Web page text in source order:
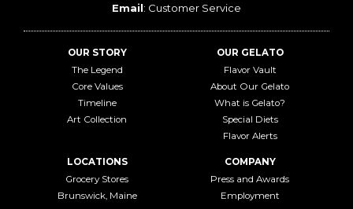
Email: Customer Service
OUR STORY
The Legend
Core Values
Timeline
Art Collection
OUR GELATO
Flavor Vault
About Our Gelato
What is Gelato?
Special Diets
Flavor Alerts
LOCATIONS
Grocery Stores
Brunswick, Maine
COMPANY
Press and Awards
Employment